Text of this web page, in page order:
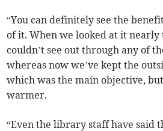
“You can definitely see the
of it. When we looked at it nearly
couldn’t see out through any of
whereas now we’ve kept the
which was the main objective, but
warmer.
“Even the library staff have said